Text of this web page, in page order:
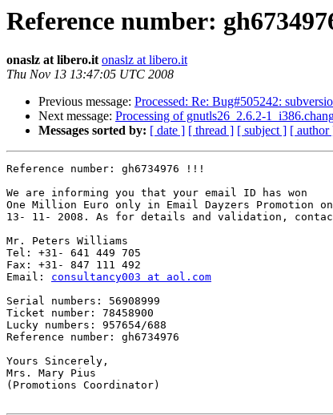
Reference number:
onaslz at libero.it onaslz at libero.it
Thu Nov 13 13:47:05 UTC 2008
Previous message: Processed: Re: Bug#505242:
Next message: Processing of gnutls26_2.6.2-
Messages sorted by: [ date ] [ thread ] [ subject ] [ author
Reference number: gh6734976 !!!
We are informing you that your email ID has won
One Million Euro only in Email Dayzers Promotion on
13- 11- 2008. As for details and validation,
Mr. Peters Williams
Tel: +31- 641 449 705
Fax: +31- 847 111 492
Email: consultancy003 at aol.com
Serial numbers: 56908999
Ticket number: 78458900
Lucky numbers: 957654/688
Reference number: gh6734976
Yours Sincerely,
Mrs. Mary Pius
(Promotions Coordinator)